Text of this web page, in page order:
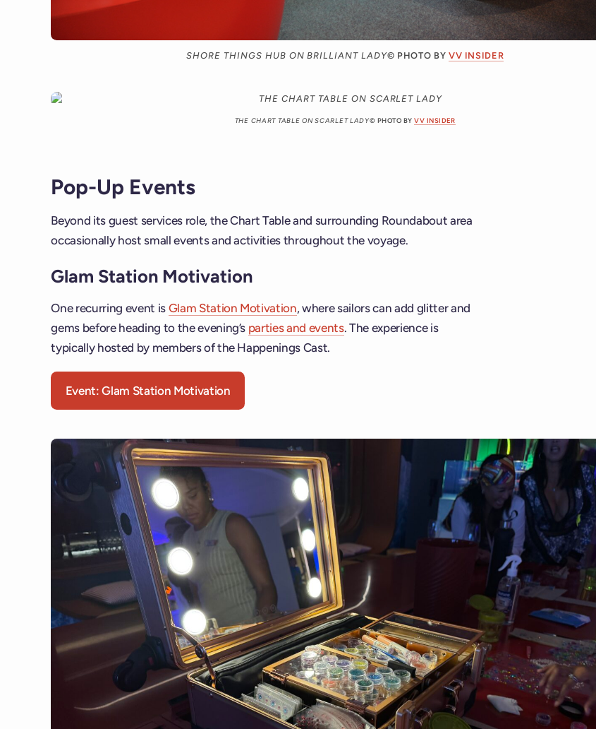
SHORE THINGS HUB ON BRILLIANT LADY© PHOTO BY VV INSIDER
THE CHART TABLE ON SCARLET LADY© PHOTO BYVV INSIDER
Pop-Up Events
Beyond its guest services role, the Chart Table and surrounding Roundabout area
occasionally host small events and activities throughout the voyage.
Glam Station Motivation
One recurring event is Glam Station Motivation, where sailors can add glitter and
gems before heading to the evening’s parties and events. The experience is
typically hosted by members of the Happenings Cast.
Event: Glam Station Motivation